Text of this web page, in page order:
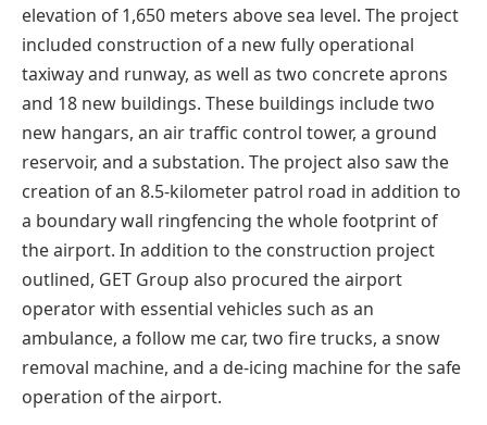
elevation of 1,650 meters above sea level. The project
included construction of a new fully operational
taxiway and runway, as well as two concrete aprons
and 18 new buildings. These buildings include two
new hangars, an air traffic control tower, a ground
reservoir, and a substation. The project also saw the
creation of an 8.5-kilometer patrol road in addition to
a boundary wall ringfencing the whole footprint of
the airport. In addition to the construction project
outlined, GET Group also procured the airport
operator with essential vehicles such as an
ambulance, a follow me car, two fire trucks, a snow
removal machine, and a de-icing machine for the safe
operation of the airport.